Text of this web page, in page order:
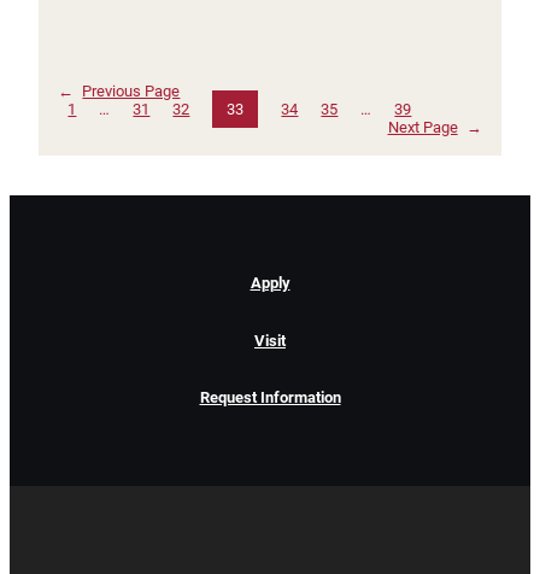
←
Previous Page
1
… 31 32 33 34 35 …
39
Next Page
→
Apply
Visit
Request Information